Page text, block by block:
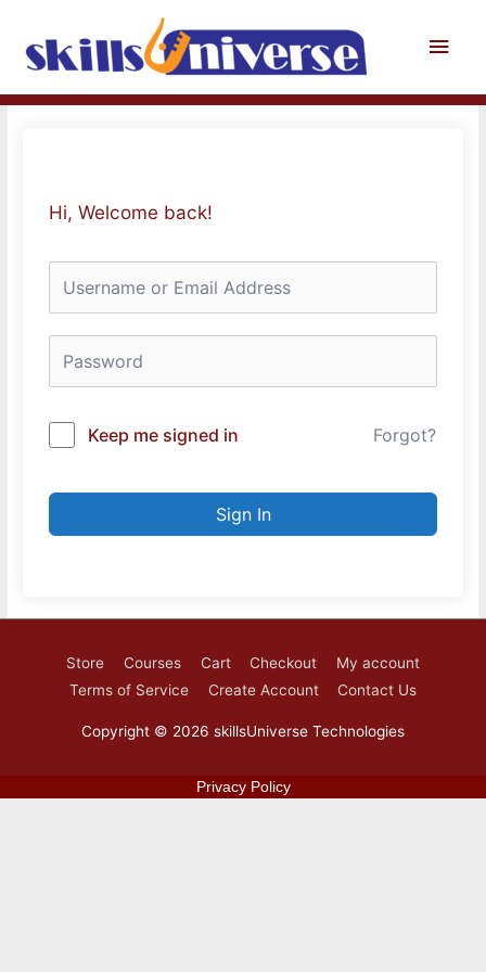
content
Main
Hi, Welcome back!
Keep me signed in Forgot?
Sign In
Store Courses Cart Checkout
My account
Terms of Service
Create Account Contact Us
Copyright © 2026 skillsUniverse Technologies
Privacy Policy